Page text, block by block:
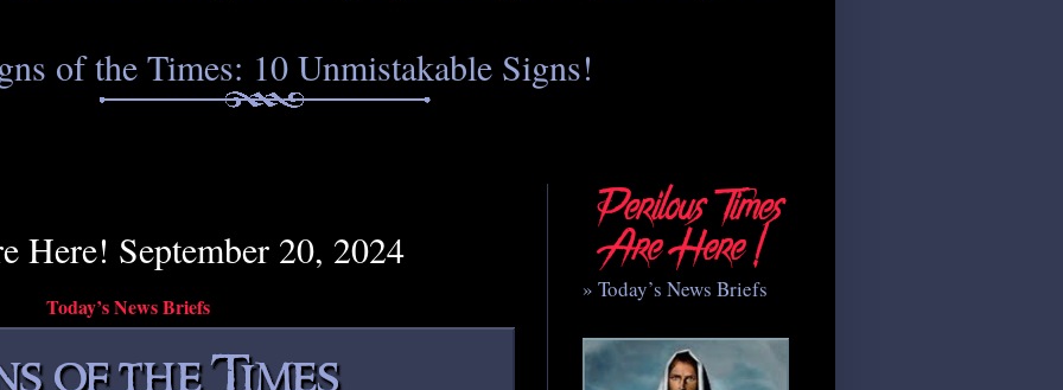
of the Times: 10 Unmistakable Signs!
Here! September 20, 2024
Today’s News Briefs
» Today’s News Briefs